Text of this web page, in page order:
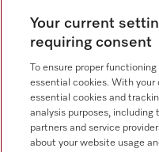
Contact overview
Consumer sales
+353 1 4499260
+353 1 4499260
Your current
requiring consent
To ensure proper
essential cookies. With your
essential cookies and
analysis purposes,
partners and service
about your website usage